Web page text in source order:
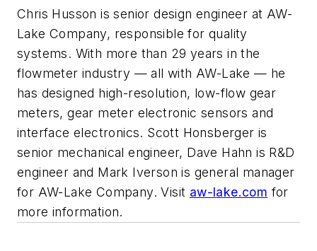
Chris Husson is senior design engineer at AW-
Lake Company, responsible for quality
systems. With more than 29 years in the
flowmeter industry — all with AW-Lake — he
has designed high-resolution, low-flow gear
meters, gear meter electronic sensors and
interface electronics. Scott Honsberger is
senior mechanical engineer, Dave Hahn is R&D
engineer and Mark Iverson is general manager
for AW-Lake Company. Visit aw-lake.com for
more information.